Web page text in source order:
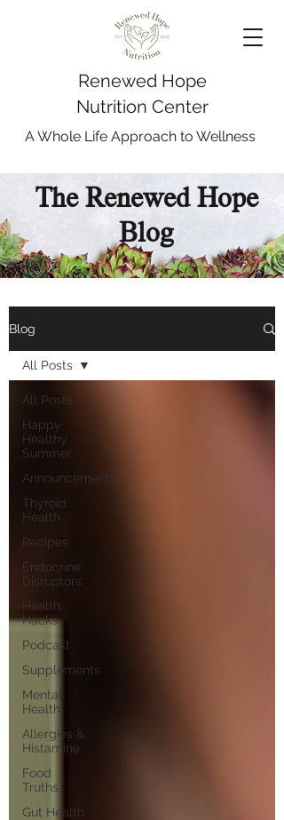
Renewed Hope
Nutrition Center
A Whole Life Approach to Wellness
The Renewed Hope
Blog
Blog
All Posts
Happy
Healthy
Summer
Announcements
Thyroid
Health
Recipes
Endocrine
Disruptors
Health
Hacks
Podcast
Supplements
Mental
Health
Allergies &
Histamine
Food
Truths
Gut Health
All Posts